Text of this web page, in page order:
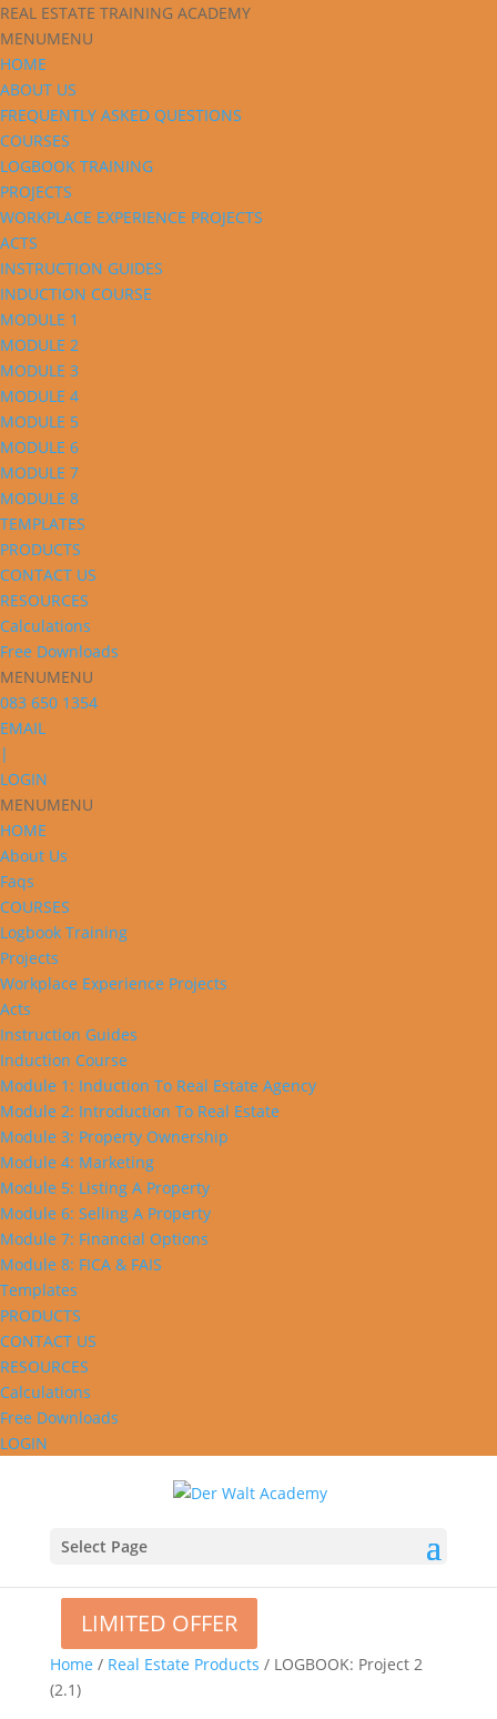
REAL ESTATE TRAINING ACADEMY
MENUMENU
HOME
ABOUT US
FREQUENTLY ASKED QUESTIONS
COURSES
LOGBOOK TRAINING
PROJECTS
WORKPLACE EXPERIENCE PROJECTS
ACTS
INSTRUCTION GUIDES
INDUCTION COURSE
MODULE 1
MODULE 2
MODULE 3
MODULE 4
MODULE 5
MODULE 6
MODULE 7
MODULE 8
TEMPLATES
PRODUCTS
CONTACT US
RESOURCES
Calculations
Free Downloads
MENUMENU
083 650 1354
EMAIL
|
LOGIN
MENUMENU
HOME
About Us
Faqs
COURSES
Logbook Training
Projects
Workplace Experience Projects
Acts
Instruction Guides
Induction Course
Module 1: Induction To Real Estate Agency
Module 2: Introduction To Real Estate
Module 3: Property Ownership
Module 4: Marketing
Module 5: Listing A Property
Module 6: Selling A Property
Module 7: Financial Options
Module 8: FICA & FAIS
Templates
PRODUCTS
CONTACT US
RESOURCES
Calculations
Free Downloads
LOGIN
Select Page
Home / Real Estate Products / LOGBOOK: Project 2
(2.1)
LIMITED OFFER
LIMITED OFFER